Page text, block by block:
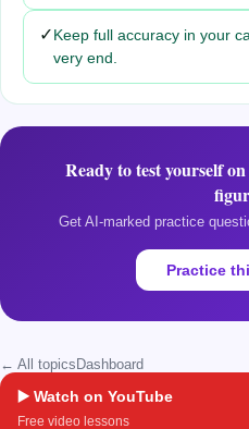
✓Keep full accuracy in your
very end.
Ready to test yourself on
Get AI-marked practice
Practice
← All topics Dashboard
▶️ Watch on YouTube
Free video lessons